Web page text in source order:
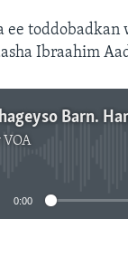
ee
Ibraahim
VOA
currently
0:00